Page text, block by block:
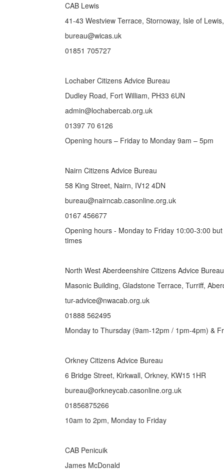
CAB Lewis
41-43 Westview Terrace, Stornoway, Isle of
bureau@wicas.uk
01851 705727
Lochaber Citizens Advice Bureau
Dudley Road, Fort William, PH33 6UN
admin@lochabercab.org.uk
01397 70 6126
Opening hours – Friday to Monday 9am – 5pm
Nairn Citizens Advice Bureau
58 King Street, Nairn, IV12 4DN
bureau@nairncab.casonline.org.uk
0167 456677
Opening hours - Monday to Friday 10:00-3:00
times
North West Aberdeenshire Citizens Advice Bureau
Masonic Building, Gladstone Terrace, Turriff,
tur-advice@nwacab.org.uk
01888 562495
Monday to Thursday (9am-12pm / 1pm-4pm) &
Orkney Citizens Advice Bureau
6 Bridge Street, Kirkwall, Orkney, KW15 1HR
bureau@orkneycab.casonline.org.uk
01856875266
10am to 2pm, Monday to Friday
CAB Penicuik
James McDonald